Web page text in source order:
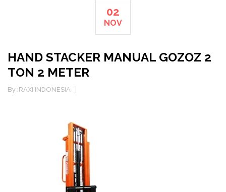
02
NOV
HAND STACKER MANUAL GOZOZ 2
TON 2 METER
By :RAXI INDONESIA